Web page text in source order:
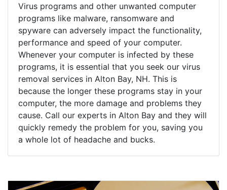
Virus programs and other unwanted computer
programs like malware, ransomware and
spyware can adversely impact the functionality,
performance and speed of your computer.
Whenever your computer is infected by these
programs, it is essential that you seek our virus
removal services in Alton Bay, NH. This is
because the longer these programs stay in your
computer, the more damage and problems they
cause. Call our experts in Alton Bay and they will
quickly remedy the problem for you, saving you
a whole lot of headache and bucks.